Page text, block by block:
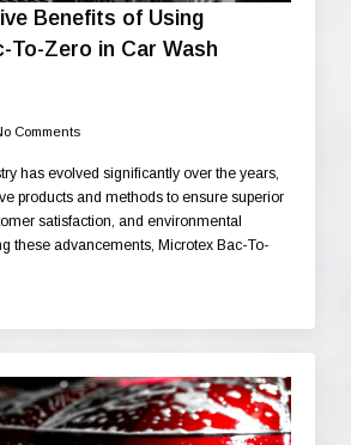
Benefits of Using
To-Zero in Car Wash
Comments
has evolved significantly over the years,
products and methods to ensure superior
satisfaction, and environmental
these advancements, Microtex Bac-To-